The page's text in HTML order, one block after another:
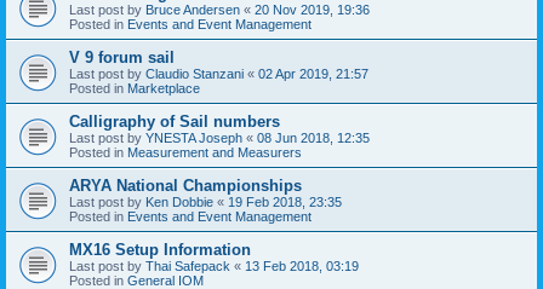
Last post by Bruce Andersen « 20 Nov 2019, 19:36
Posted in Events and Event Management
V 9 forum sail
Last post by Claudio Stanzani « 02 Apr 2019, 21:57
Posted in Marketplace
Calligraphy of Sail numbers
Last post by YNESTA Joseph « 08 Jun 2018, 12:35
Posted in Measurement and Measurers
ARYA National Championships
Last post by Ken Dobbie « 19 Feb 2018, 23:35
Posted in Events and Event Management
MX16 Setup Information
Last post by Thai Safepack « 13 Feb 2018, 03:19
Posted in General IOM